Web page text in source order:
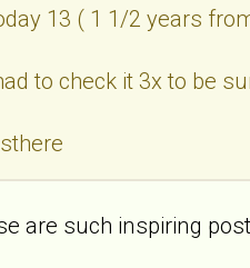
13 ( 1 1/2 years
to check it 3x to be
are such inspiring